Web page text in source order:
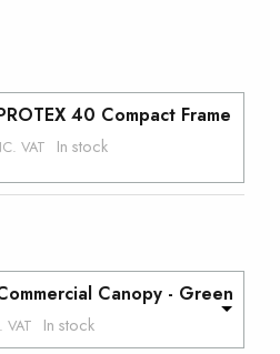
40 Compact Frame
VAT In stock
Canopy - Green
VAT In stock